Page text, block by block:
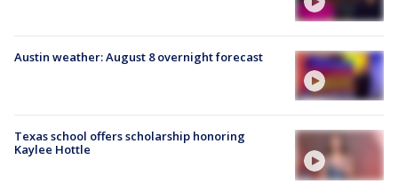
Austin weather: August 8 overnight forecast
Texas school offers scholarship honoring
Kaylee Hottle